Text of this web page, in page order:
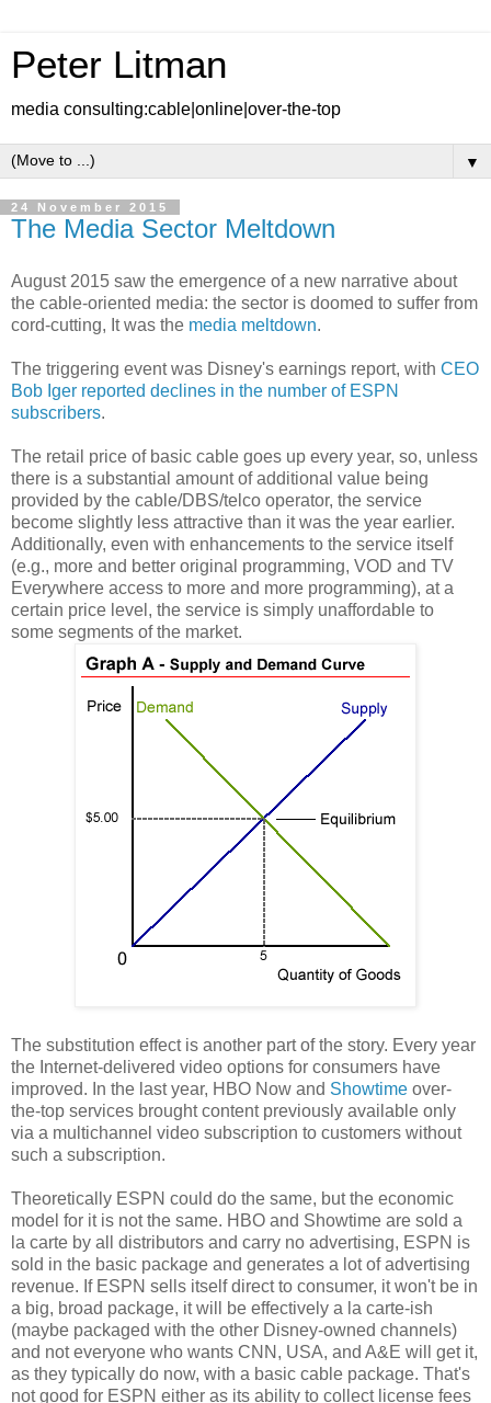
Peter Litman
media consulting:cable|online|over-the-top
▼
24 November 2015
The Media Sector Meltdown
August 2015 saw the emergence of a new narrative about
the cable-oriented media: the sector is doomed to suffer from
cord-cutting, It was the media meltdown.
The triggering event was Disney's earnings report, with CEO
Bob Iger reported declines in the number of ESPN
subscribers.
The retail price of basic cable goes up every year, so, unless
there is a substantial amount of additional value being
provided by the cable/DBS/telco operator, the service
become slightly less attractive than it was the year earlier.
Additionally, even with enhancements to the service itself
(e.g., more and better original programming, VOD and TV
Everywhere access to more and more programming), at a
certain price level, the service is simply unaffordable to
some segments of the market.
The substitution effect is another part of the story. Every year
the Internet-delivered video options for consumers have
improved. In the last year, HBO Now and Showtime over-
the-top services brought content previously available only
via a multichannel video subscription to customers without
such a subscription.
Theoretically ESPN could do the same, but the economic
model for it is not the same. HBO and Showtime are sold a
la carte by all distributors and carry no advertising, ESPN is
sold in the basic package and generates a lot of advertising
revenue. If ESPN sells itself direct to consumer, it won't be in
a big, broad package, it will be effectively a la carte-ish
(maybe packaged with the other Disney-owned channels)
and not everyone who wants CNN, USA, and A&E will get it,
as they typically do now, with a basic cable package. That's
not good for ESPN either as its ability to collect license fees